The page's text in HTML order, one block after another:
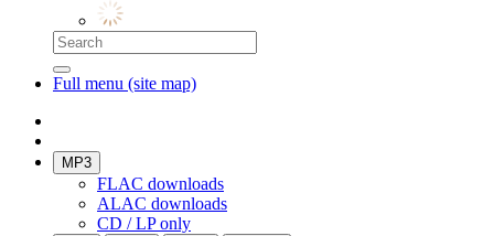
Full menu (site map)
MP3
FLAC downloads
ALAC downloads
CD / LP only